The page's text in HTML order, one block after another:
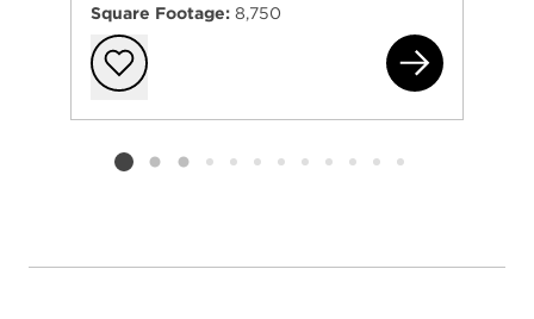
Square Footage: 8,750
Add to
38
Listing card 2 selected